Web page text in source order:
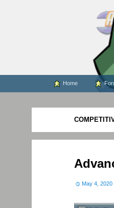
WARS
Home
May 4, 2020